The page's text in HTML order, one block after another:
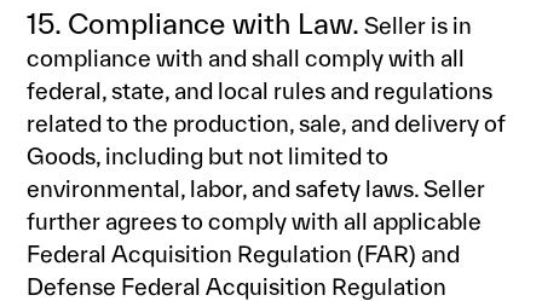
15. Compliance with Law. Seller is in
compliance with and shall comply with all
federal, state, and local rules and regulations
related to the production, sale, and delivery of
Goods, including but not limited to
environmental, labor, and safety laws. Seller
further agrees to comply with all applicable
Federal Acquisition Regulation (FAR) and
Defense Federal Acquisition Regulation